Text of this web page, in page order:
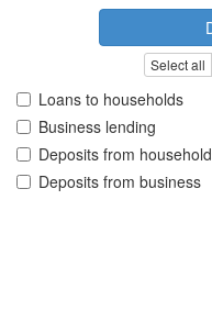
Select all
Loans to households
Business lending
Deposits from
Deposits from business